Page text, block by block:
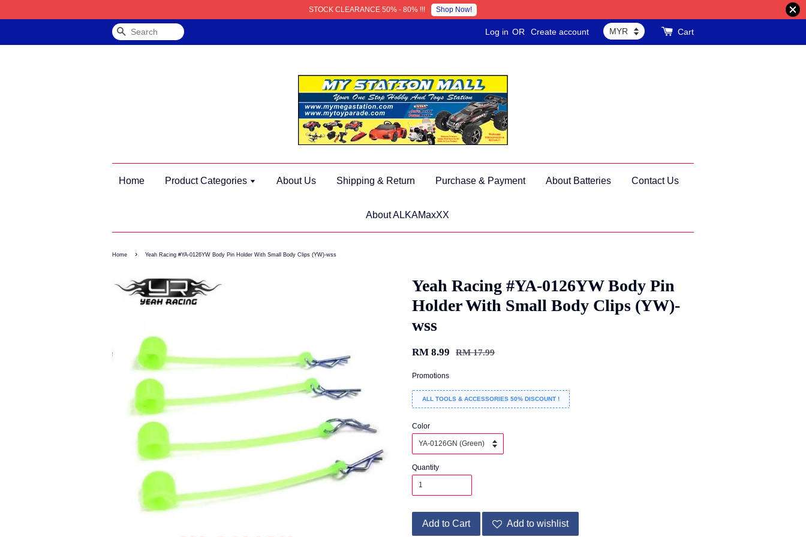
STOCK CLEARANCE 50% - 80% !!! Shop Now!
Search Log in OR Create account Cart
Home Product Categories About Us Shipping & Return Purchase & Payment About Batteries Contact Us
About ALKAMaxXX
Home › Yeah Racing #YA-0126YW Body Pin Holder With Small Body Clips (YW)-wss
Yeah Racing #YA-0126YW Body Pin
Holder With Small Body Clips (YW)-
wss
RM 8.99 RM 17.99
Promotions
ALL TOOLS & ACCESSORIES 50% DISCOUNT !
Color
Quantity
Add to Cart Add to wishlist